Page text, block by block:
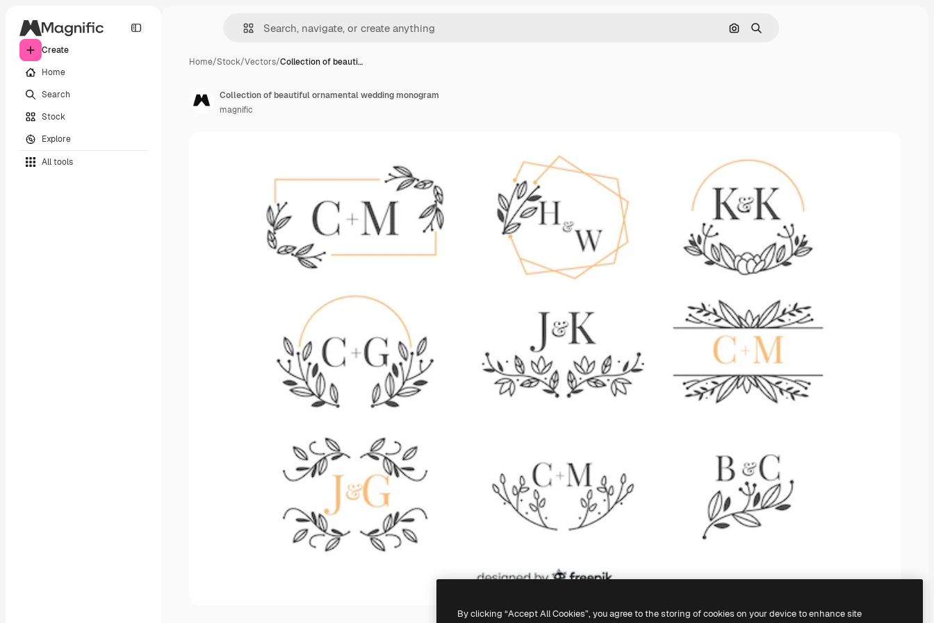
Create
Home
Search
Stock
Explore
All tools
Search by image
Search
Home/Stock/Vectors/Collection of beauti…
Collection of beautiful ornamental wedding monogram
magnific
By clicking “Accept All Cookies”, you agree to the storing of cookies on your device to enhance site